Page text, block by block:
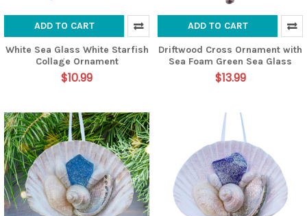
ADD TO CART
White Sea Glass White Starfish
Collage Ornament
$10.99
ADD TO CART
Driftwood Cross Ornament with
Sea Foam Green Sea Glass
$13.99